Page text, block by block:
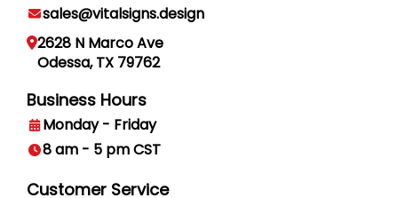
sales@vitalsigns.design
2628 N Marco Ave
Odessa, TX 79762
Business Hours
Monday - Friday
8 am - 5 pm CST
Customer Service